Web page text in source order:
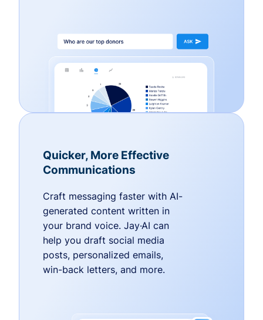
Quicker, More Effective
Communications
Craft messaging faster with AI-
generated content written in
your brand voice. Jay·AI can
help you draft social media
posts, personalized emails,
win-back letters, and more.